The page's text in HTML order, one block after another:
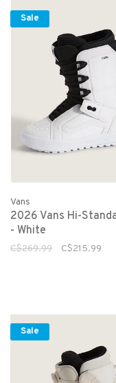
Sale
Vans
2026 Vans Hi-
- White
C$269.99 C$215.99
Sale